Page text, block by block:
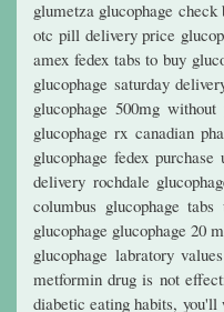
glumetza glucophage
otc pill delivery price
amex fedex tabs to buy
glucophage saturday
glucophage 500mg
glucophage rx canadian
glucophage fedex
delivery rochdale
columbus glucophage
glucophage glucophage 20
glucophage labratory
metformin drug is not
diabetic eating habits,